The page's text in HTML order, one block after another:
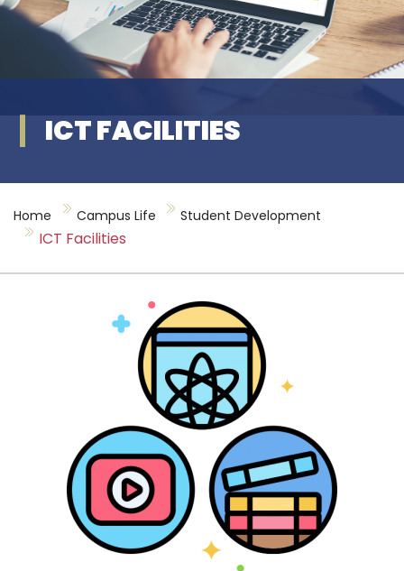
ICT FACILITIES
Home Campus Life Student Development
ICT Facilities